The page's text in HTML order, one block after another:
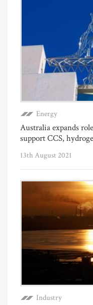
Energy
Australia expands
support CCS,
13th August 2021
Industry